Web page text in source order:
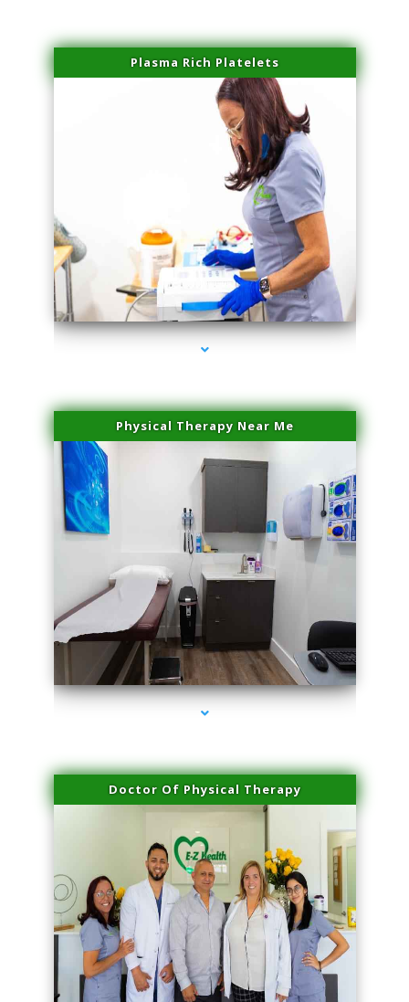
Plasma Rich Platelets
series-1000-Body Hair Removal Opa Locka
Physical Therapy Near Me
series-2000-Body Hair Removal Opa Locka
Doctor Of Physical Therapy